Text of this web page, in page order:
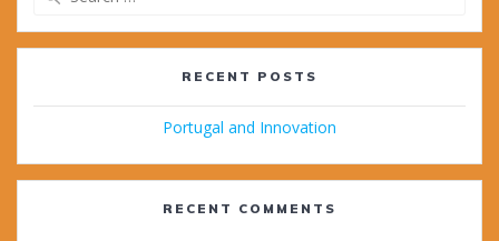
RECENT POSTS
Portugal and Innovation
RECENT COMMENTS